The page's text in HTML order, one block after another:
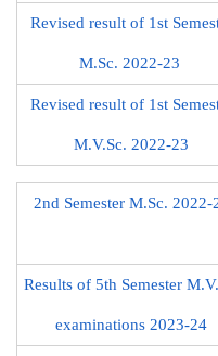
Revised result of 1st
M.Sc. 2022-23
Revised result of 1st
M.V.Sc. 2022-23
2nd Semester M.Sc. 2022-
Results of 5th Semester
examinations 2023-24